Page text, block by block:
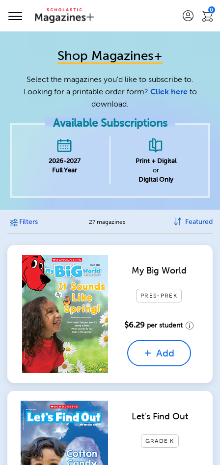
0
Shop Magazines+
Select the magazines you'd like to subscribe to.
Looking for a printable order form? Click hereto
download.
Available Subscriptions
2026-2027
Full Year
Print + Digital
or
Digital Only
Filters 27 magazines Featured
My Big World
PRES-PREK
$6.29 per student
Add
Let's Find Out
GRADE K